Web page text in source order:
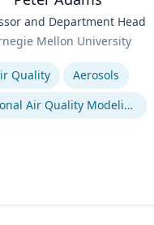
and Department Head
Mellon University
Quality
Aerosols
Regional Air Quality Modeling